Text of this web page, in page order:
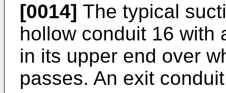
[0014] The typical
hollow conduit 16 with
in its upper end over
passes. An exit